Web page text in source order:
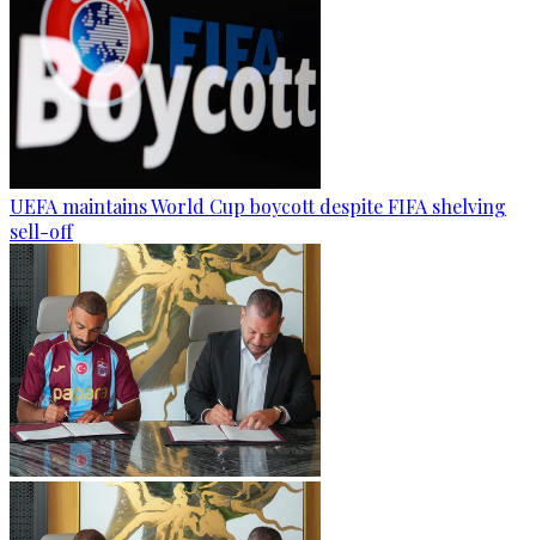
UEFA maintains World Cup boycott despite FIFA shelving
sell-off